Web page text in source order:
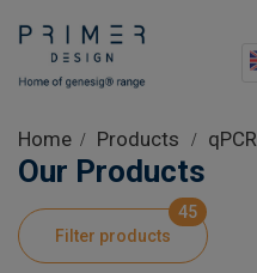
Shop
Product Information
Home Products qPCR
Our Products
Filter products
45